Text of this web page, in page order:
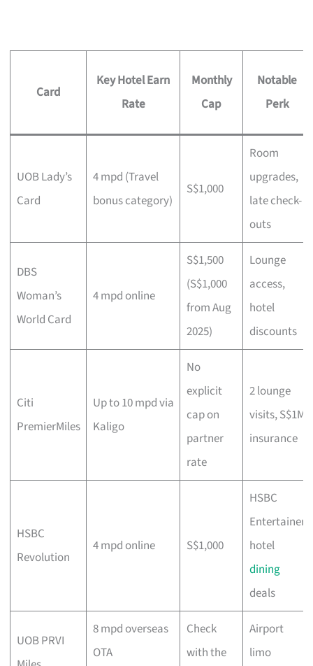
Card
Key Hotel Earn
Rate
Monthly
Cap
Notable
Perk
UOB Lady’s
Card
4 mpd (Travel
bonus category)
S$1,000
Room
upgrades,
late check-
outs
DBS
Woman’s
World Card
4 mpd online
S$1,500
(S$1,000
from Aug
2025)
Lounge
access,
hotel
discounts
Citi
PremierMiles
Up to 10 mpd via
Kaligo
No
explicit
cap on
partner
rate
2 lounge
visits, S$1M
insurance
HSBC
Revolution
4 mpd online S$1,000
HSBC
Entertainer
hotel
dining
deals
UOB PRVI
8 mpd overseas
OTA
Check
with the
Airport
limo